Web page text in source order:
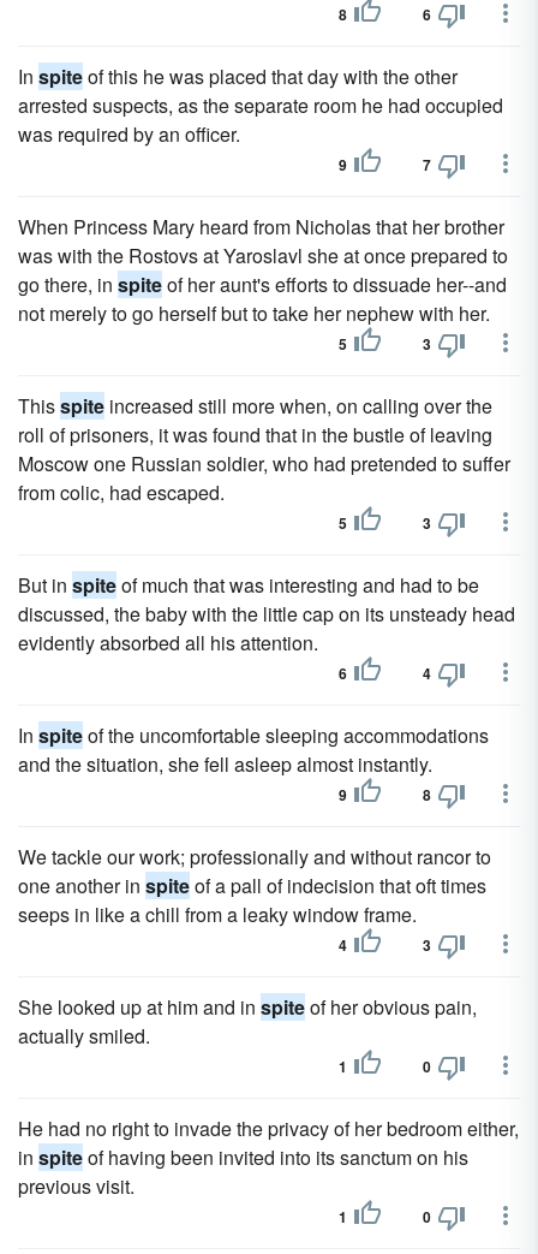
8 6
In spiteof this he was placed that day with the other
arrested suspects, as the separate room he had occupied
was required by an officer.
9 7
When Princess Mary heard from Nicholas that her brother
was with the Rostovs at Yaroslavl she at once prepared to
go there, in spiteof her aunt's efforts to dissuade her--and
not merely to go herself but to take her nephew with her.
5 3
Thisspite increased still more when, on calling over the
roll of prisoners, it was found that in the bustle of leaving
Moscow one Russian soldier, who had pretended to suffer
from colic, had escaped.
5 3
But in spiteof much that was interesting and had to be
discussed, the baby with the little cap on its unsteady head
evidently absorbed all his attention.
6 4
In spiteof the uncomfortable sleeping accommodations
and the situation, she fell asleep almost instantly.
9 8
We tackle our work; professionally and without rancor to
one another in spiteof a pall of indecision that oft times
seeps in like a chill from a leaky window frame.
4 3
She looked up at him and in spiteof her obvious pain,
actually smiled.
1 0
He had no right to invade the privacy of her bedroom either,
in spiteof having been invited into its sanctum on his
previous visit.
1 0